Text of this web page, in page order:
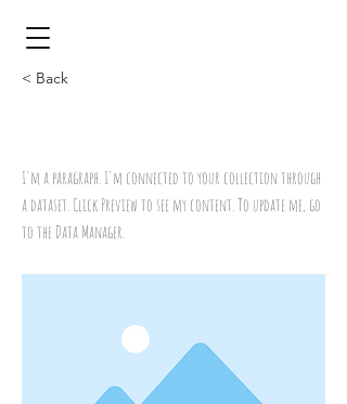
< Back
I'm a paragraph. I'm connected to your collection through
a dataset. Click Preview to see my content. To update me, go
to the Data Manager.